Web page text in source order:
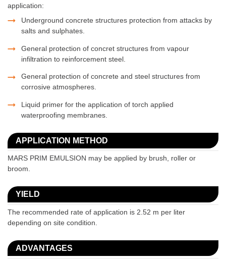
application:
Underground concrete structures protection from attacks by
salts and sulphates.
General protection of concret structures from vapour
infiltration to reinforcement steel.
General protection of concrete and steel structures from
corrosive atmospheres.
Liquid primer for the application of torch applied
waterproofing membranes.
APPLICATION METHOD
MARS PRIM EMULSION may be applied by brush, roller or
broom.
YIELD
The recommended rate of application is 2.52 m per liter
depending on site condition.
ADVANTAGES